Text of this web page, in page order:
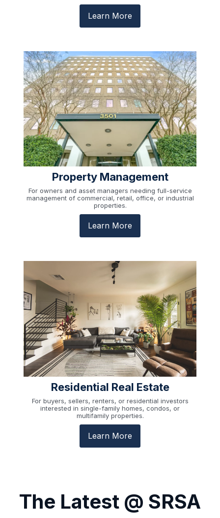
Learn More
Property Management
For owners and asset managers needing full-service
management of commercial, retail, office, or industrial
properties.
Learn More
Residential Real Estate
For buyers, sellers, renters, or residential investors
interested in single-family homes, condos, or
multifamily properties.
Learn More
The Latest @ SRSA